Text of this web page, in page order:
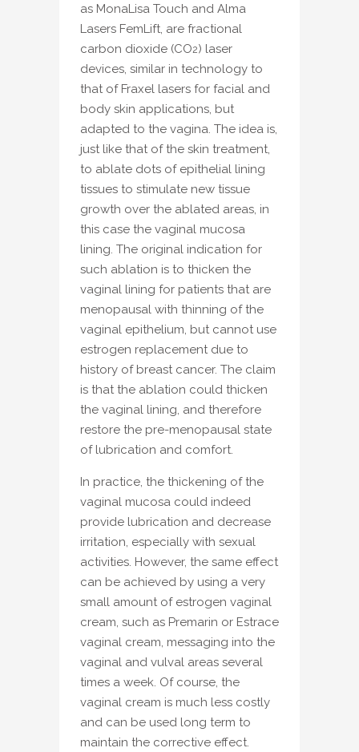
as MonaLisa Touch and Alma
Lasers FemLift, are fractional
carbon dioxide (CO2) laser
devices, similar in technology to
that of Fraxel lasers for facial and
body skin applications, but
adapted to the vagina. The idea is,
just like that of the skin treatment,
to ablate dots of epithelial lining
tissues to stimulate new tissue
growth over the ablated areas, in
this case the vaginal mucosa
lining. The original indication for
such ablation is to thicken the
vaginal lining for patients that are
menopausal with thinning of the
vaginal epithelium, but cannot use
estrogen replacement due to
history of breast cancer. The claim
is that the ablation could thicken
the vaginal lining, and therefore
restore the pre-menopausal state
of lubrication and comfort.
In practice, the thickening of the
vaginal mucosa could indeed
provide lubrication and decrease
irritation, especially with sexual
activities. However, the same effect
can be achieved by using a very
small amount of estrogen vaginal
cream, such as Premarin or Estrace
vaginal cream, messaging into the
vaginal and vulval areas several
times a week. Of course, the
vaginal cream is much less costly
and can be used long term to
maintain the corrective effect.